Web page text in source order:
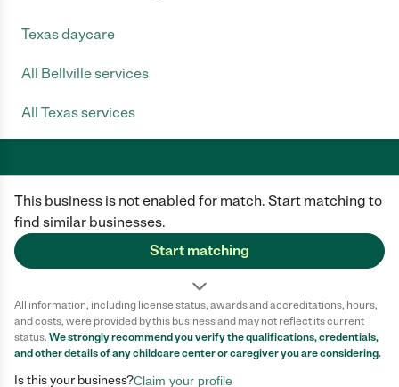
This business is not enabled for match. Start matching to
find similar businesses.
Start matching
All information, including license status, awards and accreditations, hours,
and costs, were provided by this business and may not reflect its current
status. We strongly recommend you verify the qualifications, credentials,
and other details of anychildcare centeror caregiver you are considering.
Is this your business?Claim your profile
Texas daycare
All Bellville services
All Texas services
Care.com does not employ any caregiver and is not responsible for the
conduct of any user of our site. All information in member profiles, job
posts, applications, and messages is created by users of our site and not
generated or verified by Care.com. You need to do your own diligence to
ensure the job or caregiver you choose is appropriate for your needs and
Terms of use Privacy Policy
Safety
California Privacy Notice
Cookie Information